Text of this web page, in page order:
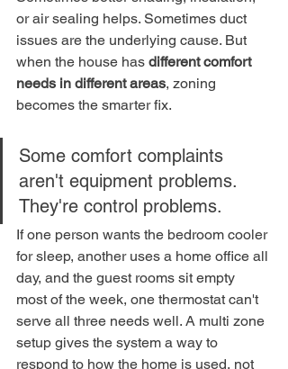
or air sealing helps. Sometimes duct
issues are the underlying cause. But
when the house has different comfort
needs in different areas, zoning
becomes the smarter fix.
Some comfort complaints
aren't equipment problems.
They're control problems.
If one person wants the bedroom cooler
for sleep, another uses a home office all
day, and the guest rooms sit empty
most of the week, one thermostat can't
serve all three needs well. A multi zone
setup gives the system a way to
respond to how the home is used, not